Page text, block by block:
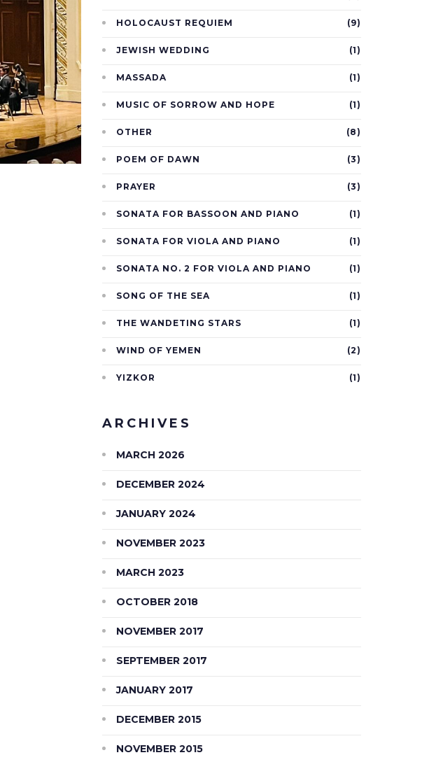
HOLOCAUST REQUIEM (9)
JEWISH WEDDING (1)
MASSADA (1)
MUSIC OF SORROW AND HOPE (1)
OTHER (8)
POEM OF DAWN (3)
PRAYER (3)
SONATA FOR BASSOON AND PIANO (1)
SONATA FOR VIOLA AND PIANO (1)
SONATA NO. 2 FOR VIOLA AND PIANO (1)
SONG OF THE SEA (1)
THE WANDETING STARS (1)
WIND OF YEMEN (2)
YIZKOR (1)
ARCHIVES
MARCH 2026
DECEMBER 2024
JANUARY 2024
NOVEMBER 2023
MARCH 2023
OCTOBER 2018
NOVEMBER 2017
SEPTEMBER 2017
JANUARY 2017
DECEMBER 2015
NOVEMBER 2015